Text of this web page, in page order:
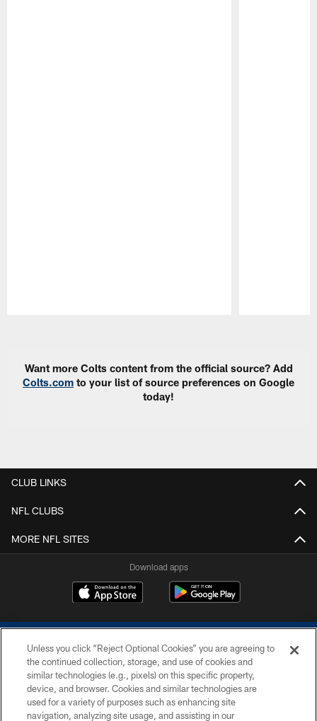
Want more Colts content from the official source? Add
Colts.com to your list of source preferences on Google
today!
CLUB LINKS
NFL CLUBS
MORE NFL SITES
Download apps
COPYRIGHT © 2026 COLTS, INC.
Unless you click “Reject Optional Cookies” you are agreeing to
the continued collection, storage, and use of cookies and
similar technologies (e.g., pixels) on this specific property,
device, and browser. Cookies and similar technologies are
used for a variety of purposes such as enhancing site
navigation, analyzing site usage, and assisting in our